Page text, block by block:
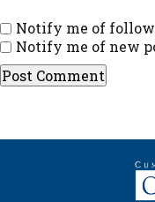
Notify me of
Notify me of new